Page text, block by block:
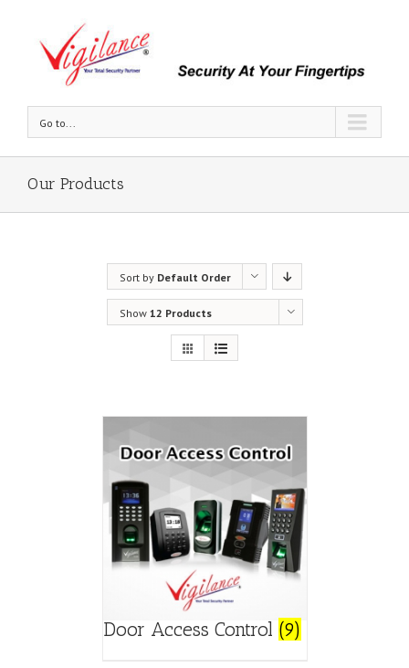
Go to...
Our Products
Sort by Default Order
Show 12 Products
Door Access Control (9)